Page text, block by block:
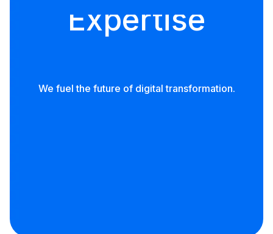
Expertise
We fuel the future of digital transformation.